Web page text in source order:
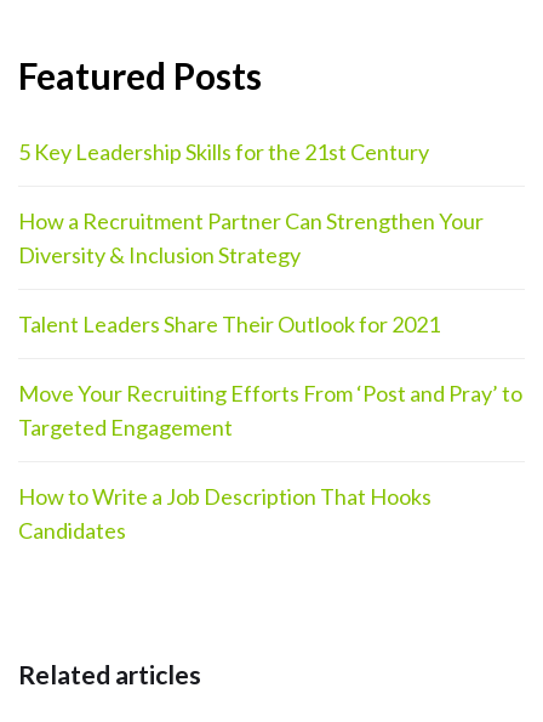
Featured Posts
5 Key Leadership Skills for the 21st Century
How a Recruitment Partner Can Strengthen Your
Diversity & Inclusion Strategy
Talent Leaders Share Their Outlook for 2021
Move Your Recruiting Efforts From ‘Post and Pray’ to
Targeted Engagement
How to Write a Job Description That Hooks
Candidates
Related articles